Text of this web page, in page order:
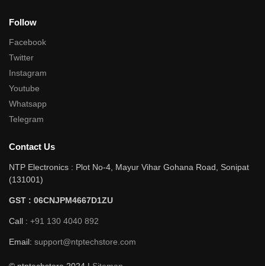
Follow
Facebook
Twitter
Instagram
Youtube
Whatsapp
Telegram
Contact Us
NTP Electronics : Plot No-4, Mayur Vihar Gohana Road, Sonipat
(131001)
GST : 06CNJPM4667D1ZU
Call : +91 130 4040 892
Email: support@ntptechstore.com